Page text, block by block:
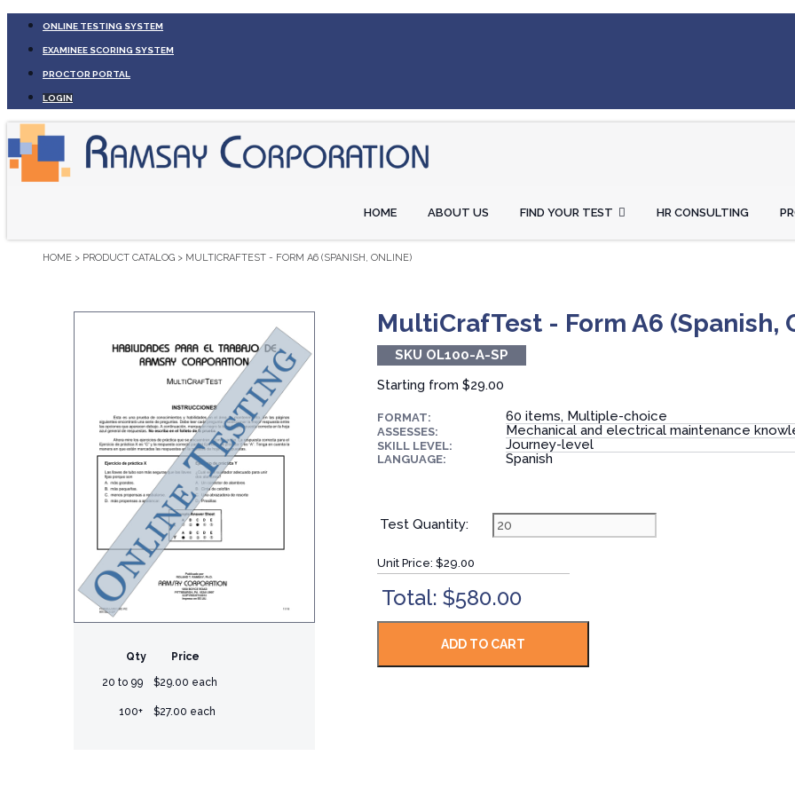
ONLINE TESTING SYSTEM
EXAMINEE SCORING SYSTEM
PROCTOR PORTAL
LOGIN
HOME ABOUT US FIND YOUR TEST HR CONSULTING
HOME > PRODUCT CATALOG > MULTICRAFTEST - FORM A6 (SPANISH, ONLINE)
Qty Price
20 to 99 $29.00 each
100+ $27.00 each
MultiCrafTest - Form A6 (Spanish,
SKU OL100-A-SP
Starting from $29.00
FORMAT: 60 items, Multiple-choice
ASSESSES: Mechanical and electrical maintenance
SKILL LEVEL: Journey-level
LANGUAGE: Spanish
Test Quantity:
Unit Price: $29.00
Total: $580.00